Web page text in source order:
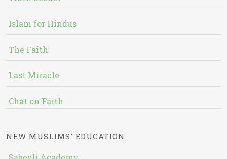
Islam for Hindus
The Faith
Last Miracle
Chat on Faith
NEW MUSLIMS' EDUCATION